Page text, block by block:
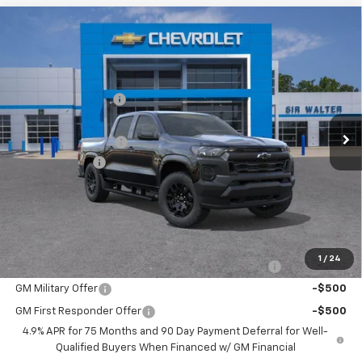
1 / 24
Chevrolet ColoradoWT
Special Offer
VIN:1GCPTBEK8T1266473Stock: 267255Model:14C43
In Stock Ext.
$41,835
Sir Walter Discount:
Sale Price:
$40,998
Documentation Fee
+$849
Customer Cash
-$1,000
Sir Walter Family Price
Offers you may Qualify For:
Chevrolet Mid-Pickup Competitive Cash Allowance -$2,000
GM Military Offer -$500
GM First Responder Offer
-$500
4.9% APR for 75 Months and 90 Day Payment Deferral for Well-
Qualified Buyers When Financed w/ GM Financial
Compare Vehicle